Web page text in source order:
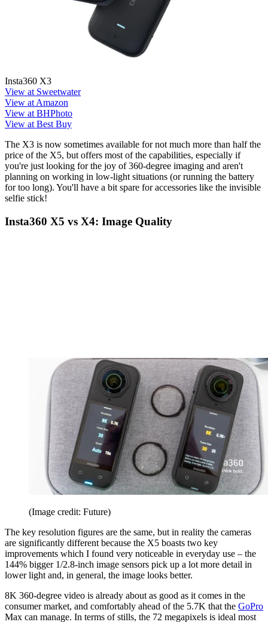
Insta360 X3
View at Sweetwater
View at Amazon
View at BHPhoto
View at Best Buy
The X3 is now sometimes available for not much more than half the
price of the X5, but offers most of the capabilities, especially if
you're just looking for the joy of 360-degree imaging and aren't
planning on working in low-light situations (or running the battery
for too long). You'll have a bit spare for accessories like the invisible
selfie stick!
Insta360 X5 vs X4: Image Quality
(Image credit: Future)
The key resolution figures are the same, but in reality the cameras
are significantly different because the X5 boasts two key
improvements which I found very noticeable in everyday use – the
144% bigger 1/2.8-inch image sensors pick up a lot more detail in
lower light and, in general, the image looks better.
8K 360-degree video is already about as good as it comes in the
consumer market, and comfortably ahead of the 5.7K that the GoPro
Max can manage. In terms of stills, the 72 megapixels is ideal most